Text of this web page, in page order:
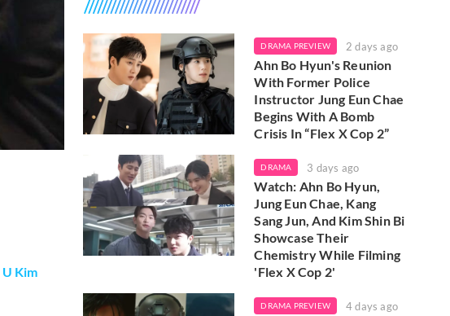
U Kim
DRAMA PREVIEW 2 days ago
Ahn Bo Hyun's Reunion
With Former Police
Instructor Jung Eun Chae
Begins With A Bomb
Crisis In “Flex X Cop 2”
DRAMA 3 days ago
Watch: Ahn Bo Hyun,
Jung Eun Chae, Kang
Sang Jun, And Kim Shin Bi
Showcase Their
Chemistry While Filming
'Flex X Cop 2'
DRAMA PREVIEW 4 days ago